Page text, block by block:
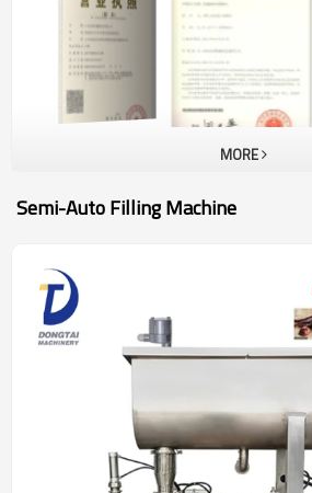
European markets. Uphold the QSP's
oriented, service first, we sincerely hope
the world friends, build long-term, friendly,
beneficial win-win partnership!
MORE
Semi-Auto Filling Machine